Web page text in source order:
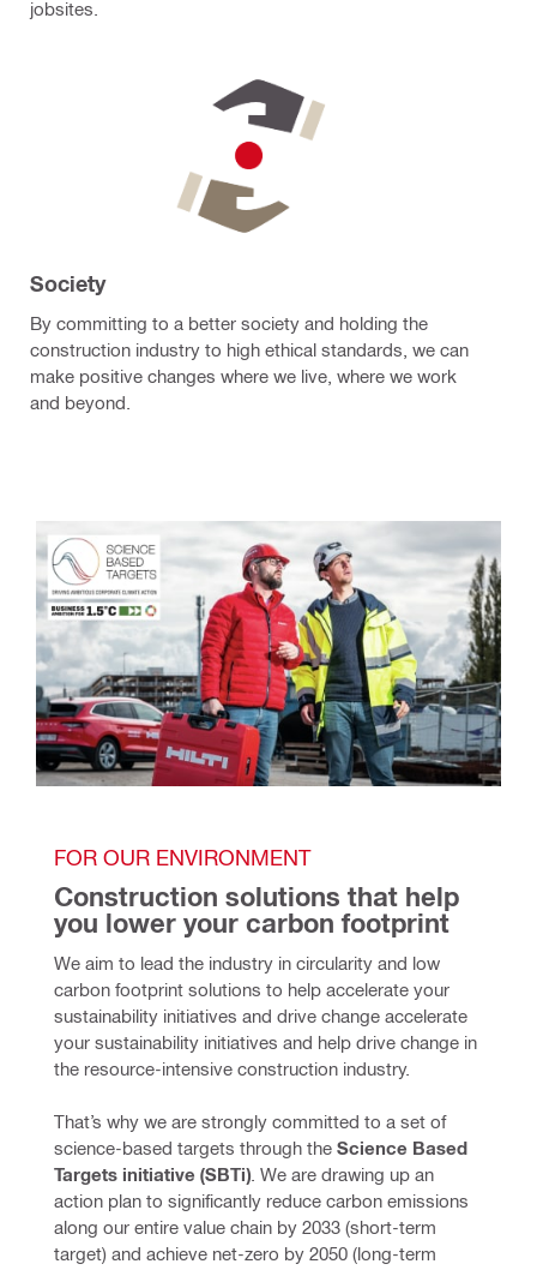
jobsites.
Society
By committing to a better society and holding the
construction industry to high ethical standards, we can
make positive changes where we live, where we work
and beyond.
FOR OUR ENVIRONMENT
Construction solutions that help
you lower your carbon footprint
We aim to lead the industry in circularity and low
carbon footprint solutions to help accelerate your
sustainability initiatives and drive change accelerate
your sustainability initiatives and help drive change in
the resource-intensive construction industry.
That’s why we are strongly committed to a set of
science-based targets through the Science Based
Targets initiative (SBTi) . We are drawing up an
action plan to significantly reduce carbon emissions
along our entire value chain by 2033 (short-term
target) and achieve net-zero by 2050 (long-term